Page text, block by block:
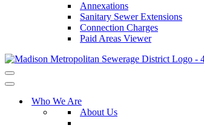
Annexations
Sanitary Sewer Extensions
Connection Charges
Paid Areas Viewer
Navigation
Menu
Navigation
Who We Are
About Us